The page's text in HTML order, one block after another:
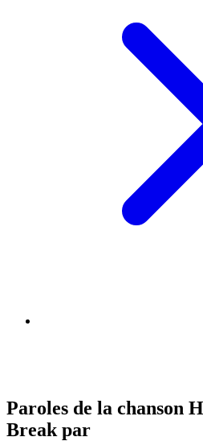
Paroles de la chanson
Break par